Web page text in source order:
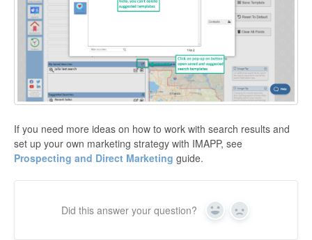
If you need more ideas on how to work with search results and
set up your own marketing strategy with IMAPP, see
Prospecting and Direct Marketing guide.
Did this answer your question? Yes No